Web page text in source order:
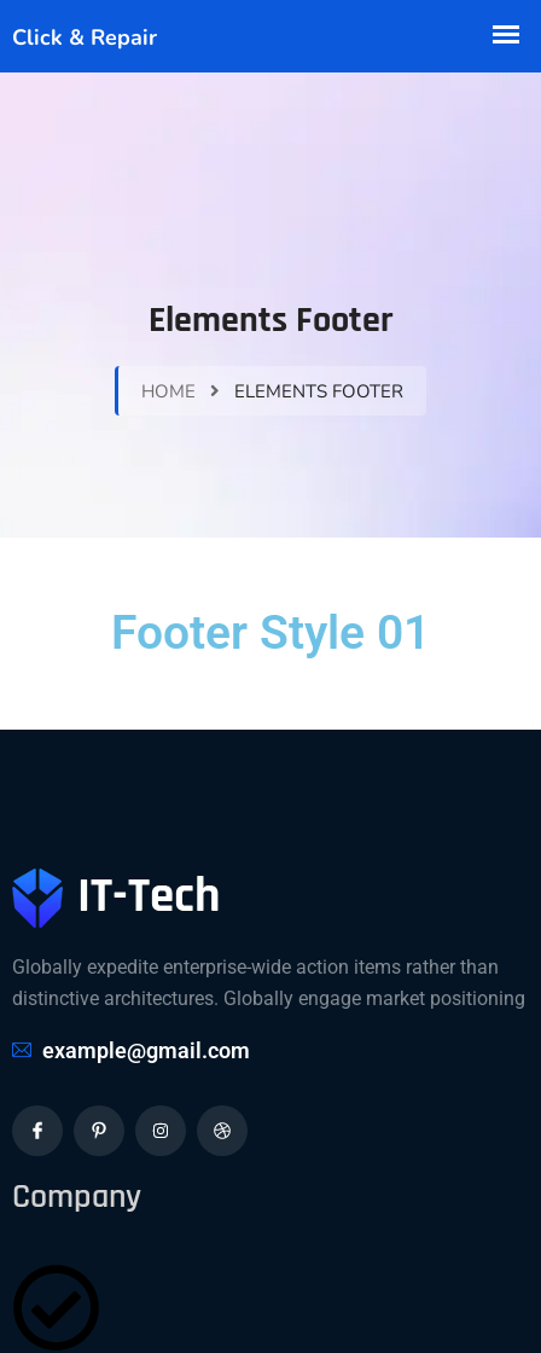
Elements Footer
HOME ELEMENTS FOOTER
Footer Style 01
Globally expedite enterprise-wide action items rather than
distinctive architectures. Globally engage market positioning
example@gmail.com
Company